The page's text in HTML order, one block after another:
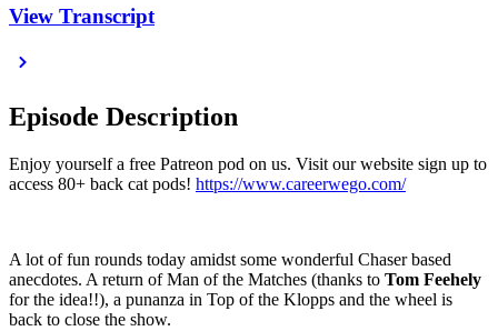
View Transcript
Episode Description
Enjoy yourself a free Patreon pod on us. Visit our website sign up to
access 80+ back cat pods! https://www.careerwego.com/
A lot of fun rounds today amidst some wonderful Chaser based
anecdotes. A return of Man of the Matches (thanks to Tom Feehely
for the idea!!), a punanza in Top of the Klopps and the wheel is
back to close the show.